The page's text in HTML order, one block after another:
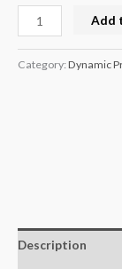
Add
Category: Dynamic
Description